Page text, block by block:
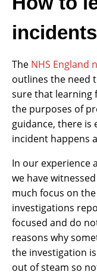
incidents
The NHS England
outlines the need
sure that learning
the purposes of
guidance, there is
incident happens
In our experience
we have
much focus on
investigations
focused and do
reasons why
the investigation
out of steam so